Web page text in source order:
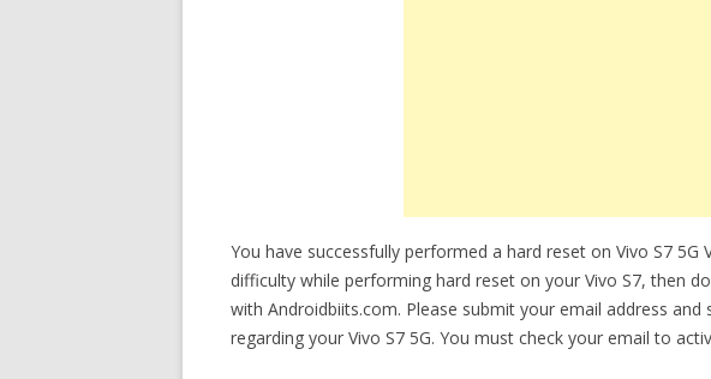
You have successfully performed a hard reset on Vivo S7 5G
difficulty while performing hard reset on your Vivo S7, then
with Androidbiits.com. Please submit your email address
regarding your Vivo S7 5G. You must check your email to